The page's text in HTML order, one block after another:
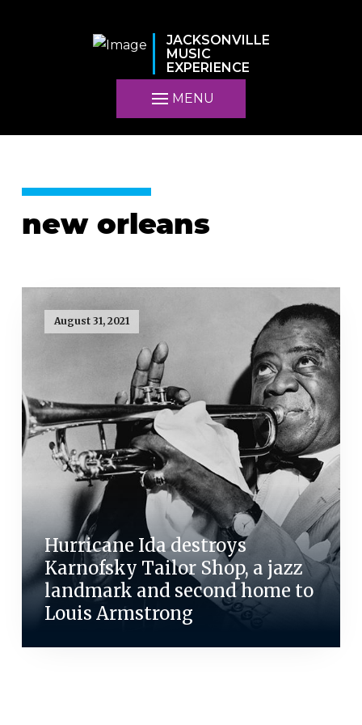
JACKSONVILLE
MUSIC
EXPERIENCE
MENU
new orleans
August 31, 2021
Hurricane Ida destroys
Karnofsky Tailor Shop, a jazz
landmark and second home to
Louis Armstrong